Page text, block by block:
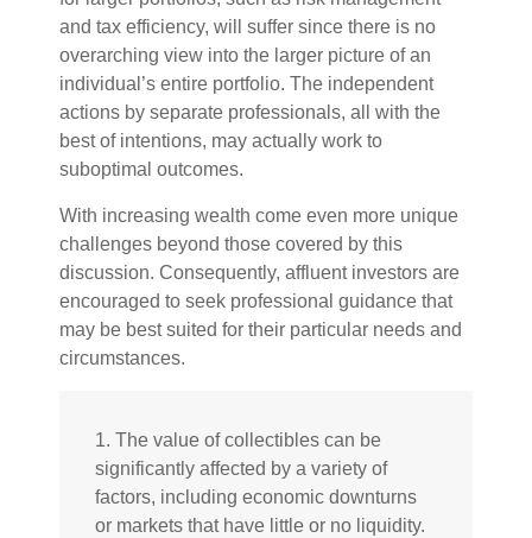
and tax efficiency, will suffer since there is no
overarching view into the larger picture of an
individual’s entire portfolio. The independent
actions by separate professionals, all with the
best of intentions, may actually work to
suboptimal outcomes.
With increasing wealth come even more unique
challenges beyond those covered by this
discussion. Consequently, affluent investors are
encouraged to seek professional guidance that
may be best suited for their particular needs and
circumstances.
1. The value of collectibles can be
significantly affected by a variety of
factors, including economic downturns
or markets that have little or no liquidity.